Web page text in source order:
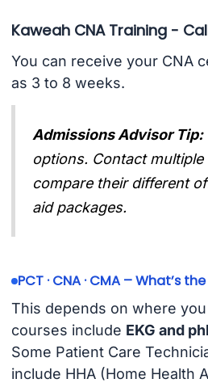
Kaweah CNA Training -
You can receive your CNA
as 3 to 8 weeks.
Admissions Advisor Tip:
options. Contact
compare their different
aid packages.
PCT · CNA · CMA – What’s
This depends on where
courses include EKG and
Some Patient Care
include HHA (Home Health